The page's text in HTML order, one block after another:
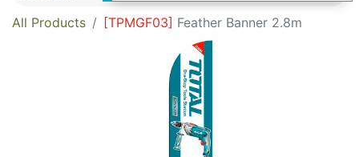
All Products [TPMGF03] Feather Banner 2.8m